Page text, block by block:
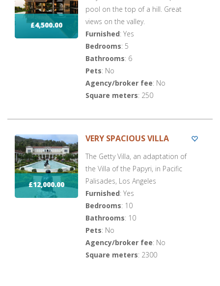
£4,500.00
pool on the top of a hill. Great
views on the valley.
Furnished: Yes
Bedrooms: 5
Bathrooms: 6
Pets: No
Agency/broker fee: No
Square meters: 250
£12,000.00
VERY SPACIOUS VILLA
The Getty Villa, an adaptation of
the Villa of the Papyri, in Pacific
Palisades, Los Angeles
Furnished: Yes
Bedrooms: 10
Bathrooms: 10
Pets: No
Agency/broker fee: No
Square meters: 2300